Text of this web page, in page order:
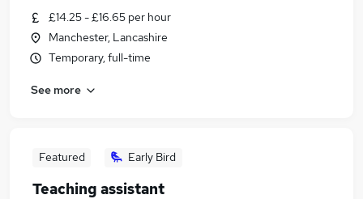
£14.25 - £16.65 per hour
Manchester, Lancashire
Temporary, full-time
See more
Featured Early Bird
Teaching assistant